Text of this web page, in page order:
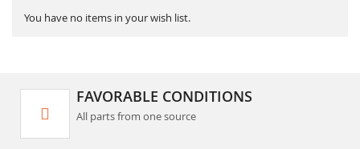
You have no items in your wish list.
FAVORABLE CONDITIONS
All parts from one source